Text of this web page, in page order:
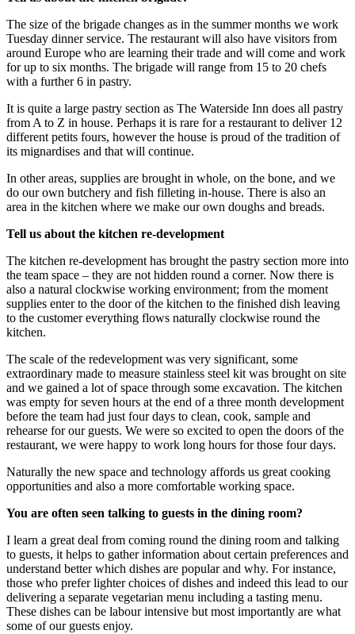
The size of the brigade changes as in the summer months we work
Tuesday dinner service. The restaurant will also have visitors from
around Europe who are learning their trade and will come and work
for up to six months. The brigade will range from 15 to 20 chefs
with a further 6 in pastry.
It is quite a large pastry section as The Waterside Inn does all pastry
from A to Z in house. Perhaps it is rare for a restaurant to deliver 12
different petits fours, however the house is proud of the tradition of
its mignardises and that will continue.
In other areas, supplies are brought in whole, on the bone, and we
do our own butchery and fish filleting in-house. There is also an
area in the kitchen where we make our own doughs and breads.
Tell us about the kitchen re-development
The kitchen re-development has brought the pastry section more into
the team space – they are not hidden round a corner. Now there is
also a natural clockwise working environment; from the moment
supplies enter to the door of the kitchen to the finished dish leaving
to the customer everything flows naturally clockwise round the
kitchen.
The scale of the redevelopment was very significant, some
extraordinary made to measure stainless steel kit was brought on site
and we gained a lot of space through some excavation. The kitchen
was empty for seven hours at the end of a three month development
before the team had just four days to clean, cook, sample and
rehearse for our guests. We were so excited to open the doors of the
restaurant, we were happy to work long hours for those four days.
Naturally the new space and technology affords us great cooking
opportunities and also a more comfortable working space.
You are often seen talking to guests in the dining room?
I learn a great deal from coming round the dining room and talking
to guests, it helps to gather information about certain preferences and
understand better which dishes are popular and why. For instance,
those who prefer lighter choices of dishes and indeed this lead to our
delivering a separate vegetarian menu including a tasting menu.
These dishes can be labour intensive but most importantly are what
some of our guests enjoy.